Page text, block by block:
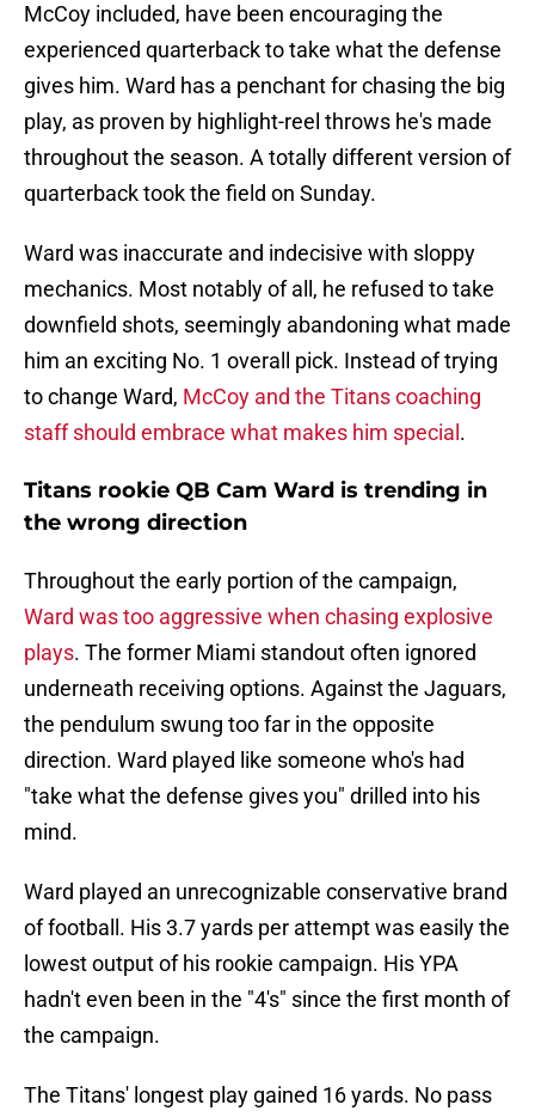
McCoy included, have been encouraging the
experienced quarterback to take what the defense
gives him. Ward has a penchant for chasing the big
play, as proven by highlight-reel throws he's made
throughout the season. A totally different version of
quarterback took the field on Sunday.
Ward was inaccurate and indecisive with sloppy
mechanics. Most notably of all, he refused to take
downfield shots, seemingly abandoning what made
him an exciting No. 1 overall pick. Instead of trying
to change Ward, McCoy and the Titans coaching
staff should embrace what makes him special .
Titans rookie QB Cam Ward is trending in
the wrong direction
Throughout the early portion of the campaign,
Ward was too aggressive when chasing explosive
plays. The former Miami standout often ignored
underneath receiving options. Against the Jaguars,
the pendulum swung too far in the opposite
direction. Ward played like someone who's had
"take what the defense gives you" drilled into his
mind.
Ward played an unrecognizable conservative brand
of football. His 3.7 yards per attempt was easily the
lowest output of his rookie campaign. His YPA
hadn't even been in the "4's" since the first month of
the campaign.
The Titans' longest play gained 16 yards. No pass